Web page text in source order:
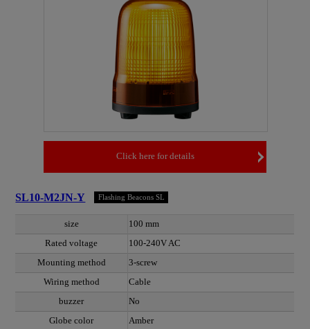
Click here for details
SL10-M2JN-Y Flashing Beacons SL
size
100 mm
Rated voltage
100-240V AC
Mounting method
3-screw
Wiring method
Cable
buzzer
No
Globe color
Amber